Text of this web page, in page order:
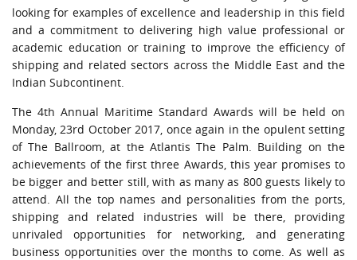
CONTACT US
URGENT CONTACT
FAQ
looking for examples of excellence and leadership in this field
and a commitment to delivering high value professional or
academic education or training to improve the efficiency of
shipping and related sectors across the Middle East and the
Indian Subcontinent.
The 4th Annual Maritime Standard Awards will be held on
Monday, 23rd October 2017, once again in the opulent setting
of The Ballroom, at the Atlantis The Palm. Building on the
achievements of the first three Awards, this year promises to
be bigger and better still, with as many as 800 guests likely to
attend. All the top names and personalities from the ports,
shipping and related industries will be there, providing
unrivaled opportunities for networking, and generating
business opportunities over the months to come. As well as